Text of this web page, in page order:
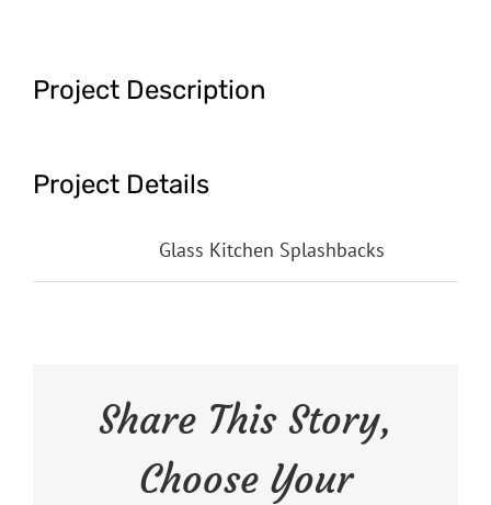
Project Description
Project Details
Glass Kitchen Splashbacks
Share This Story,
Choose Your